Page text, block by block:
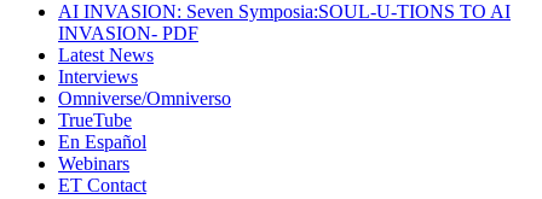
AI INVASION: Seven Symposia:SOUL-U-TIONS TO AI
INVASION- PDF
Latest News
Interviews
Omniverse/Omniverso
TrueTube
En Español
Webinars
ET Contact